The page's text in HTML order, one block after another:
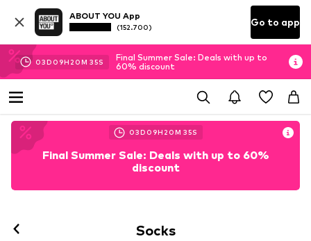
ABOUT YOU App
(152.700) Go to app
03D 09H 20M 33S
Final Summer Sale: Deals with up to
60% discount
03D 09H 20M 33S
Final Summer Sale: Deals with up to 60%
discount
Socks